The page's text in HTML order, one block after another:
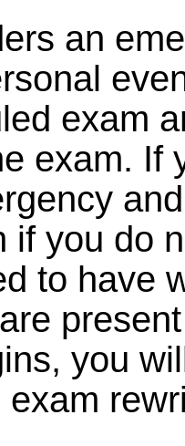
an
exam
exam. If
if you do
to have
you